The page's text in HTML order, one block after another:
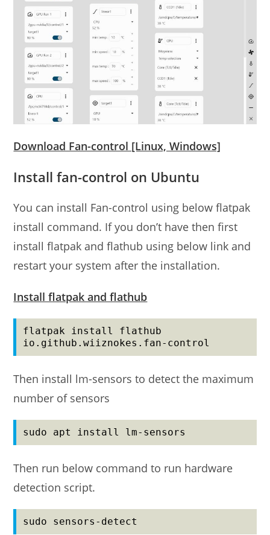
Download Fan-control [Linux, Windows]
Install fan-control on Ubuntu
You can install Fan-control using below flatpak
install command. If you don’t have then first
install flatpak and flathub using below link and
restart your system after the installation.
Install flatpak and flathub
flatpak install flathub
io.github.wiiznokes.fan-control
Then install lm-sensors to detect the maximum
number of sensors
sudo apt install lm-sensors
Then run below command to run hardware
detection script.
sudo sensors-detect